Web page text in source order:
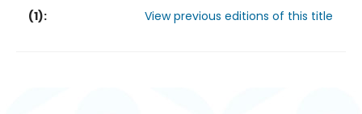
(1): View previous editions of this title